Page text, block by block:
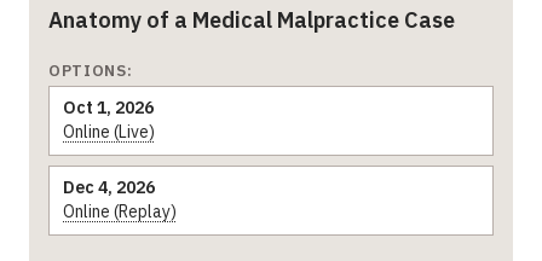
Anatomy of a Medical Malpractice Case
OPTIONS:
Oct 1, 2026
Online (Live)
Dec 4, 2026
Online (Replay)